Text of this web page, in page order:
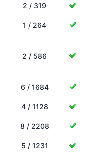
2 / 319
1 / 264
2 / 586
6 / 1684
4 / 1128
8 / 2208
5 / 1231